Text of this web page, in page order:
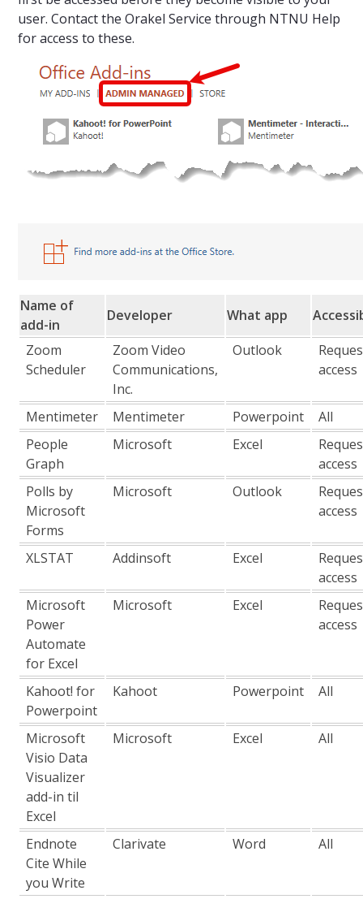
user. Contact the Orakel Service through NTNU Help
for access to these.
Name of
add-in
Developer What app
Zoom
Scheduler
Zoom Video
Communications,
Inc.
Outlook
access
Mentimeter Mentimeter Powerpoint
All
People
Graph
Microsoft Excel
access
Polls by
Microsoft
Forms
Microsoft Outlook
access
XLSTAT Addinsoft Excel
access
Microsoft
Power
Automate
for Excel
Microsoft Excel
access
Kahoot! for
Powerpoint
Kahoot Powerpoint All
Microsoft
Visio Data
Visualizer
add-in til
Excel
Microsoft Excel All
Endnote
Cite While
you Write
Clarivate Word All